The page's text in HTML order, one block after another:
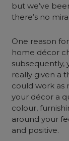
but we’ve
there’s no
One reason
home décor
subsequently,
really given a
could work as
your décor a
colour,
around your
and positive.